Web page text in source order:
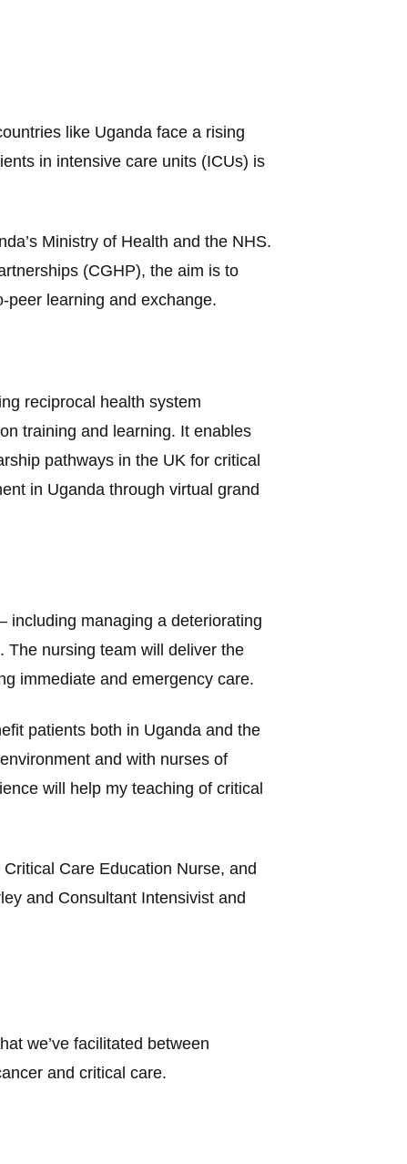
like Uganda face a rising
in intensive care units (ICUs) is
Ministry of Health and the NHS.
(CGHP), the aim is to
peer learning and exchange.
reciprocal health system
training and learning. It enables
pathways in the UK for critical
in Uganda through virtual grand
including managing a deteriorating
The nursing team will deliver the
immediate and emergency care.
patients both in Uganda and the
and with nurses of
will help my teaching of critical
Care Education Nurse, and
and Consultant Intensivist and
we’ve facilitated between
and critical care.